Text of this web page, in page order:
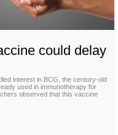
could delay
interest in BCG, the century-old
used in immunotherapy for
observed that this vaccine